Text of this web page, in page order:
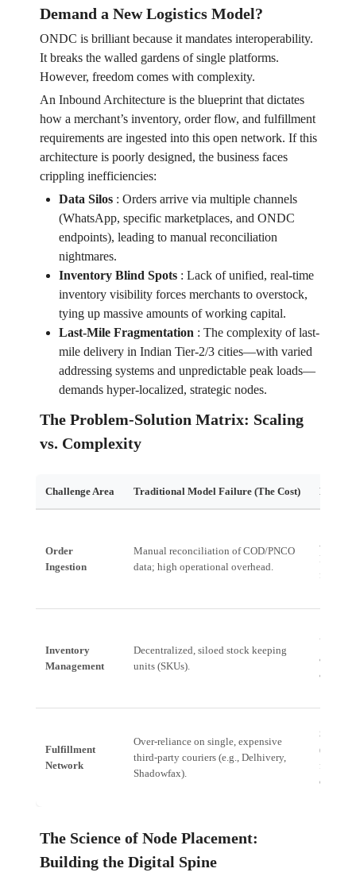
Demand a New Logistics Model?
ONDC is brilliant because it mandates interoperability.
It breaks the walled gardens of single platforms.
However, freedom comes with complexity.
An Inbound Architecture is the blueprint that dictates
how a merchant’s inventory, order flow, and fulfillment
requirements are ingested into this open network. If this
architecture is poorly designed, the business faces
crippling inefficiencies:
Data Silos: Orders arrive via multiple channels
(WhatsApp, specific marketplaces, and ONDC
endpoints), leading to manual reconciliation
nightmares.
Inventory Blind Spots: Lack of unified, real-time
inventory visibility forces merchants to overstock,
tying up massive amounts of working capital.
Last-Mile Fragmentation : The complexity of last-
mile delivery in Indian Tier-2/3 cities—with varied
addressing systems and unpredictable peak loads—
demands hyper-localized, strategic nodes.
The Problem-Solution Matrix: Scaling
vs. Complexity
Challenge Area Traditional Model Failure (The Cost)
Order
Ingestion
Manual reconciliation of COD/PNCO
data; high operational overhead.
Real-
Inventory
Management
Decentralized, siloed stock keeping
units (SKUs).
Unified
all
Fulfillment
Network
Over-reliance on single, expensive
third-party couriers (e.g., Delhivery,
Shadowfax).
The Science of Node Placement:
Building the Digital Spine